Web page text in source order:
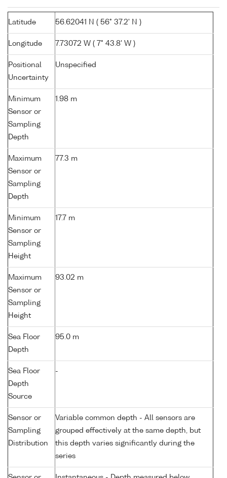
Latitude 56.62041 N ( 56° 37.2' N )
Longitude 7.73072 W ( 7° 43.8' W )
Positional
Uncertainty
Unspecified
Minimum
Sensor or
Sampling
Depth
1.98 m
Maximum
Sensor or
Sampling
Depth
77.3 m
Minimum
Sensor or
Sampling
Height
17.7 m
Maximum
Sensor or
Sampling
Height
93.02 m
Sea Floor
Depth
95.0 m
Sea Floor
Depth
Source
-
Sensor or
Sampling
Distribution
Variable common depth - All sensors are
grouped effectively at the same depth, but
this depth varies significantly during the
series